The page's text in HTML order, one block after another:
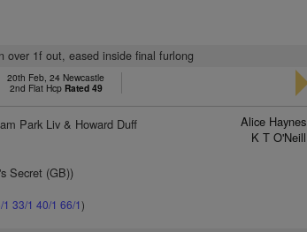
over 1f out, eased inside final furlong
20th Feb, 24 Newcastle
2nd Flat Hcp Rated 49
Park Liv & Howard Duff
Secret (GB))
33/1 40/1 66/1)
Alice Haynes
K T O'Neill